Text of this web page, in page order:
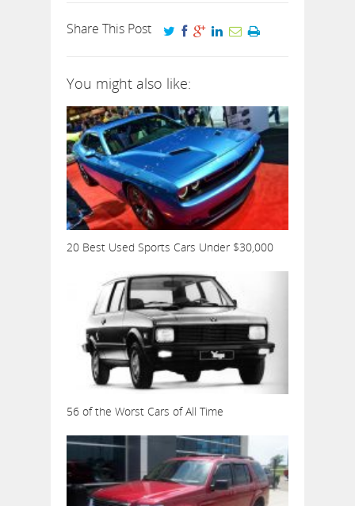
Share This Post
You might also like:
20 Best Used Sports Cars Under $30,000
56 of the Worst Cars of All Time